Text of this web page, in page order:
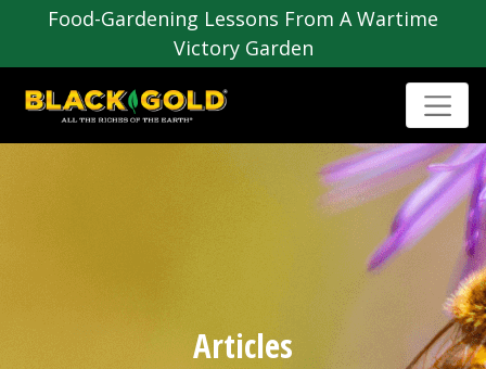
Food-Gardening Lessons From A Wartime
Victory Garden
Articles